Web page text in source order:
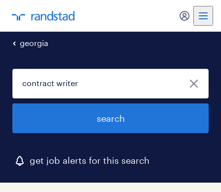
my
georgia
search
get job alerts for this search